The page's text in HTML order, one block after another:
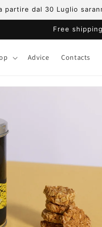
partire dal 30 Luglio
Free
Advice Contacts